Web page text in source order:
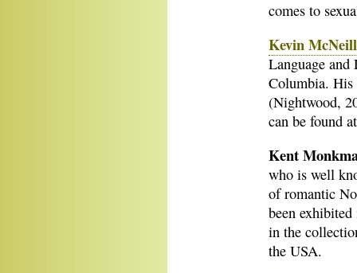
comes to
Kevin
Language
Columbia.
(Nightwood,
can be found
Kent
who is well
of romantic
been
in the
the USA.